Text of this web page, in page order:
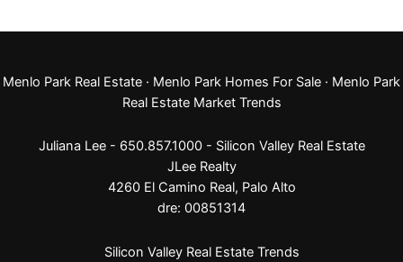
Menlo Park Real Estate · Menlo Park Homes For Sale · Menlo Park
Real Estate Market Trends
Juliana Lee - 650.857.1000 - Silicon Valley Real Estate
JLee Realty
4260 El Camino Real, Palo Alto
dre: 00851314
Silicon Valley Real Estate Trends